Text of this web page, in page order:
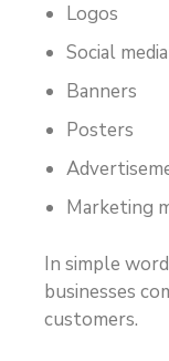
Logos
Social
Banners
Posters
Marketing
In simple
businesses
customers.